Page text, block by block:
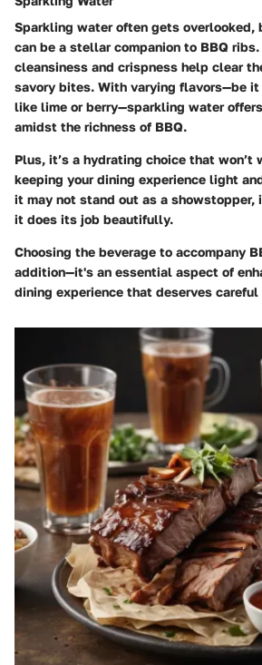
Sparkling water often gets overlooked,
can be a stellar companion to BBQ
cleansiness and crispness help clear
savory bites. With varying flavors—be it
like lime or berry—sparkling water
amidst the richness of BBQ.
Plus, it’s a hydrating choice that won’t
keeping your dining experience light
it may not stand out as a showstopper,
it does its job beautifully.
Choosing the beverage to accompany
addition—it's an essential aspect of
dining experience that deserves